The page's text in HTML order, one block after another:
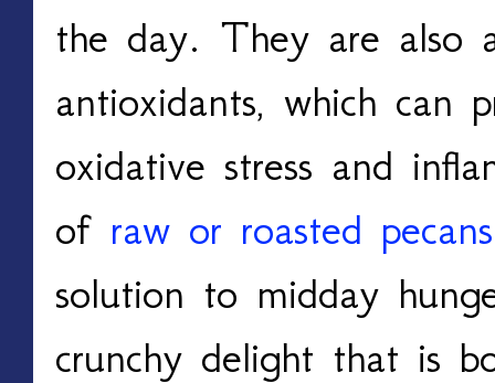
the day. They are also
antioxidants, which can
oxidative stress and
of raw or roasted pecans
solution to midday
crunchy delight that is